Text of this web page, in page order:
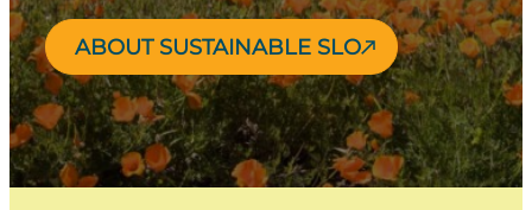
ABOUT SUSTAINABLE SLO